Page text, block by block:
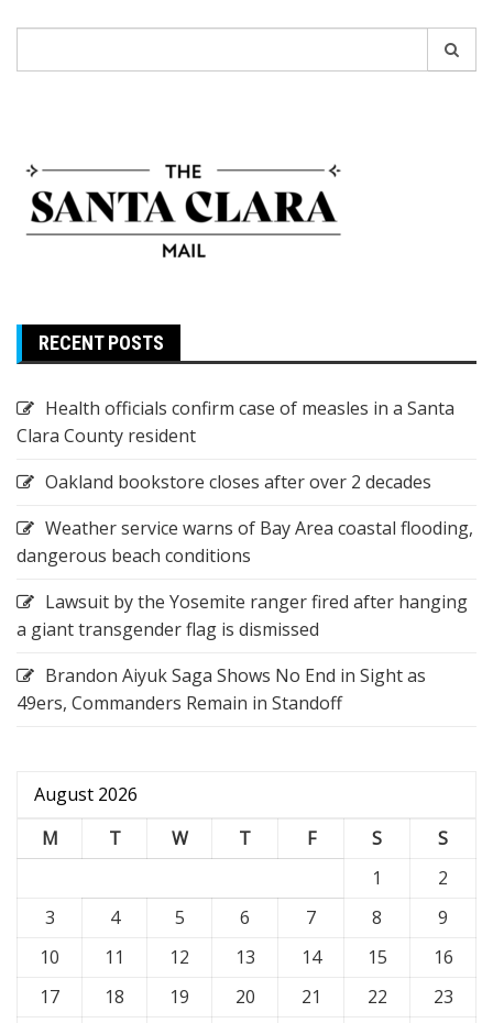
for:
RECENT POSTS
Health officials confirm case of measles in a Santa
Clara County resident
Oakland bookstore closes after over 2 decades
Weather service warns of Bay Area coastal flooding,
dangerous beach conditions
Lawsuit by the Yosemite ranger fired after hanging
a giant transgender flag is dismissed
Brandon Aiyuk Saga Shows No End in Sight as
49ers, Commanders Remain in Standoff
August 2026
M
T W T F S
S
1
2
3
4 5 6 7 8
9
10
11 12 13 14 15
16
17
18 19 20 21 22
23